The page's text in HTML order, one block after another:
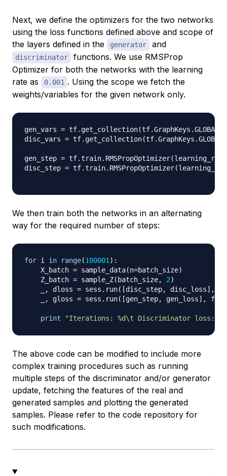
Next, we define the optimizers for the two networks
using the loss functions defined above and scope of
the layers defined in the
generator and
discriminator
functions. We use RMSProp
Optimizer for both the networks with the learning
rate as
0.001 . Using the scope we fetch the
weights/variables for the given network only.
gen_vars = tf. get_collection(tf.GraphKeys .
disc_vars = tf. get_collection(tf.GraphKeys .
gen_step = tf.train. RMSPropOptimizer(learning_rate
disc_step = tf.train. RMSPropOptimizer(
We then train both the networks in an alternating
way for the required number of steps:
for i in range(100001 ) :
    X_batch
= sample_data(n=batch_size)
    Z_batch
= sample_Z( batch_size, 2)
, dloss = sess . run( [disc_step, disc_loss] ,
, gloss = sess . run( [gen_step, gen_loss] ,
print "Iterations: %d\t Discriminator loss:
The above code can be modified to include more
complex training procedures such as running
multiple steps of the discriminator and/or generator
update, fetching the features of the real and
generated samples and plotting the generated
samples. Please refer to the code repository for
such modifications.